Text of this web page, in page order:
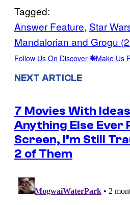
Tagged:
Answer Feature, Star
Mandalorian and Grogu
Follow Us On Discover Make Us
NEXT ARTICLE
7 Movies With
Anything Else Ever
Screen, I’m Still
2 of Them